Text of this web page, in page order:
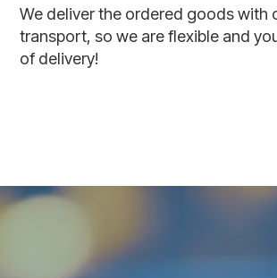
We deliver the ordered goods with
transport, so we are flexible and
of delivery!